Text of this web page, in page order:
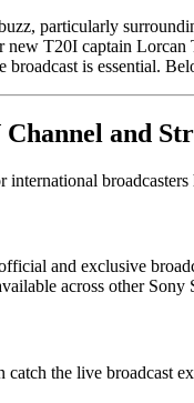
particularly
T20I captain
is essential.
and
international
and exclusive
across other Sony
the live broadcast